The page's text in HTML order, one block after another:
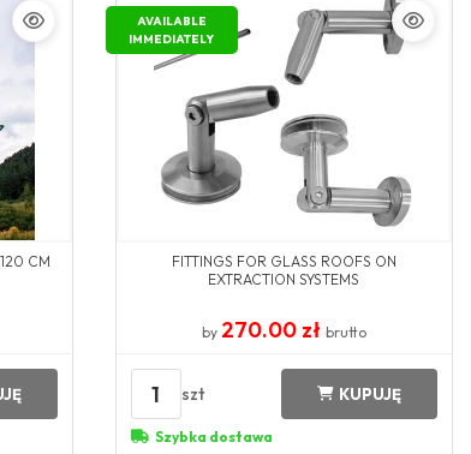
CM
AVAILABLE
IMMEDIATELY
FITTINGS FOR GLASS ROOFS ON
EXTRACTION SYSTEMS
by 270.00 zł brutto
1 szt KUPUJĘ
Szybka dostawa